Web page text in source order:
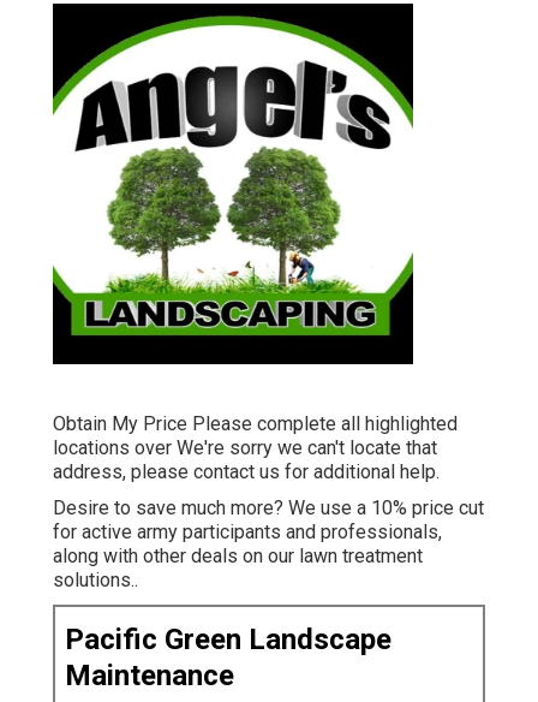
Obtain My Price Please complete all highlighted
locations over We're sorry we can't locate that
address, please contact us for additional help.
Desire to save much more? We use a 10% price cut
for active army participants and professionals,
along with other deals on our lawn treatment
solutions..
Pacific Green Landscape
Maintenance